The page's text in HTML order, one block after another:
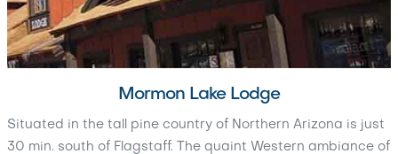
Mormon Lake Lodge
Situated in the tall pine country of Northern Arizona is just
30 min. south of Flagstaff. The quaint Western ambiance of